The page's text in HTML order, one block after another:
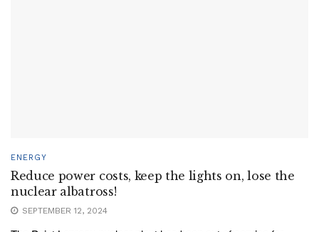
ENERGY
Reduce power costs, keep the lights on, lose the
nuclear albatross!
SEPTEMBER 12, 2024